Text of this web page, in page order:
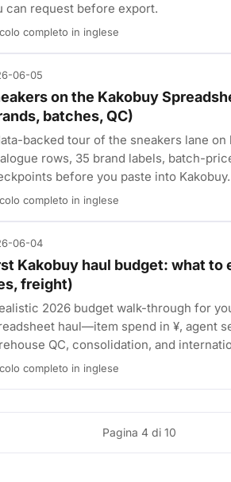
can request before export.
completo in inglese
06-05
on the Kakobuy
batches, QC)
backed tour of the sneakers lane
rows, 35 brand labels, batch-
before you paste into Kakobuy.
completo in inglese
06-04
Kakobuy haul budget: what to
freight)
2026 budget walk-through for
haul—item spend in ¥, agent
QC, consolidation, and
completo in inglese
Pagina 4 di 10